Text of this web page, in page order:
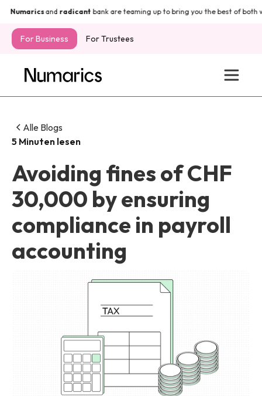
Numaricsandradicantbank are teaming up to bring you the best of both
For Business For Trustees
Alle Blogs
5 Minuten lesen
Avoiding fines of CHF
30,000 by ensuring
compliance in payroll
accounting